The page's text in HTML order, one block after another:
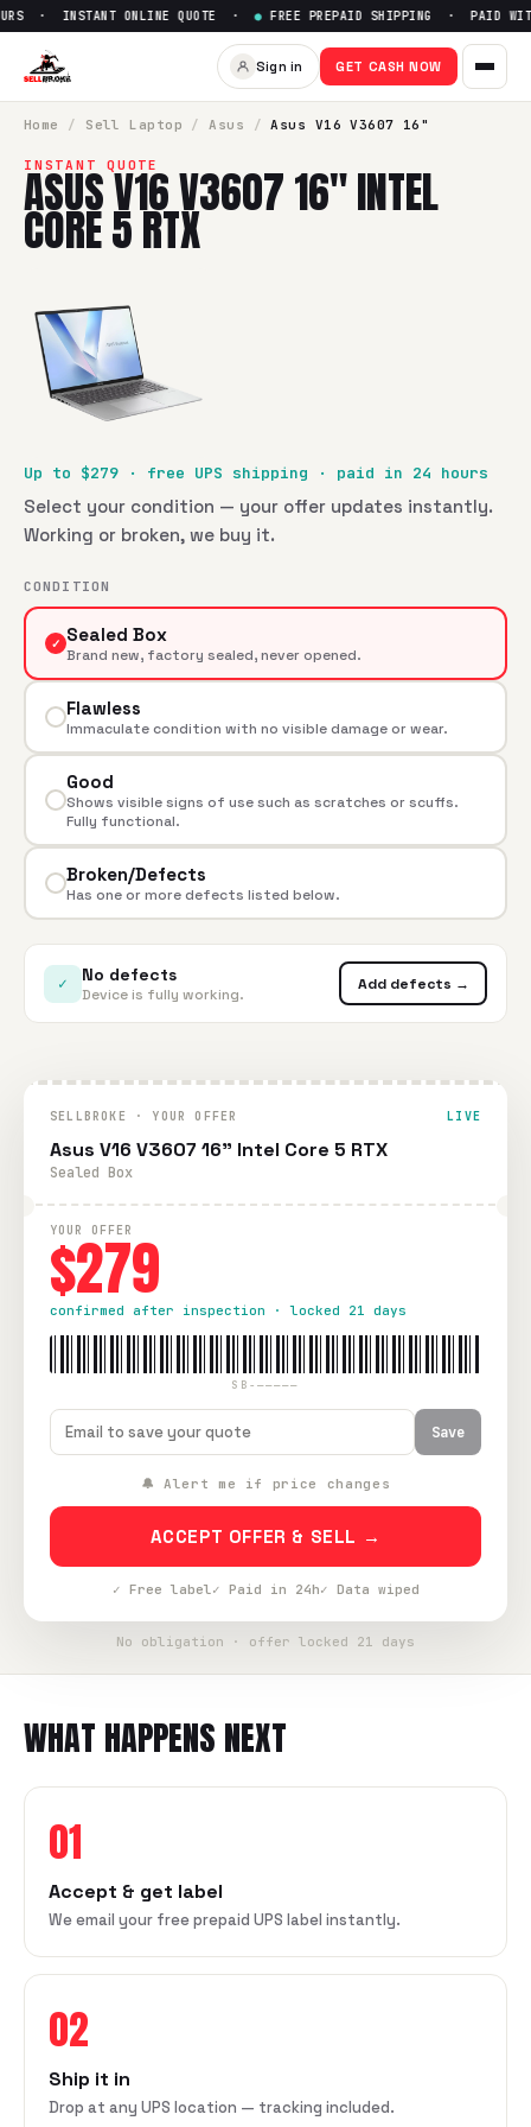
Sell Asus V16 V3607 16" Intel
· INSTANT ONLINE QUOTE · FREE PREPAID SHIPPING · PAID
Sign in GET CASH NOW
Home / Sell Laptop / Asus / Asus V16 V3607 16"
INSTANT QUOTE
ASUS V16 V3607 16" INTEL
CORE 5 RTX
Up to $279 · free UPS shipping · paid in 24 hours
Select your condition — your offer updates instantly.
Working or broken, we buy it.
CONDITION
✓ Sealed Box
Brand new, factory sealed, never opened.
Flawless
Immaculate condition with no visible damage or wear.
Good
Shows visible signs of use such as scratches or scuffs.
Fully functional.
Broken/Defects
Has one or more defects listed below.
✓ No defects
Device is fully working.
Add defects →
SELLBROKE · YOUR OFFER LIVE
Asus V16 V3607 16" Intel Core 5 RTX
Sealed Box
YOUR OFFER
$279
confirmed after inspection · locked 21 days
SB-—————
Save
🔔 Alert me if price changes
ACCEPT OFFER & SELL →
✓ Free label✓ Paid in 24h✓ Data wiped
No obligation · offer locked 21 days
WHAT HAPPENS NEXT
01
Accept & get label
We email your free prepaid UPS label instantly.
02
Ship it in
Drop at any UPS location — tracking included.